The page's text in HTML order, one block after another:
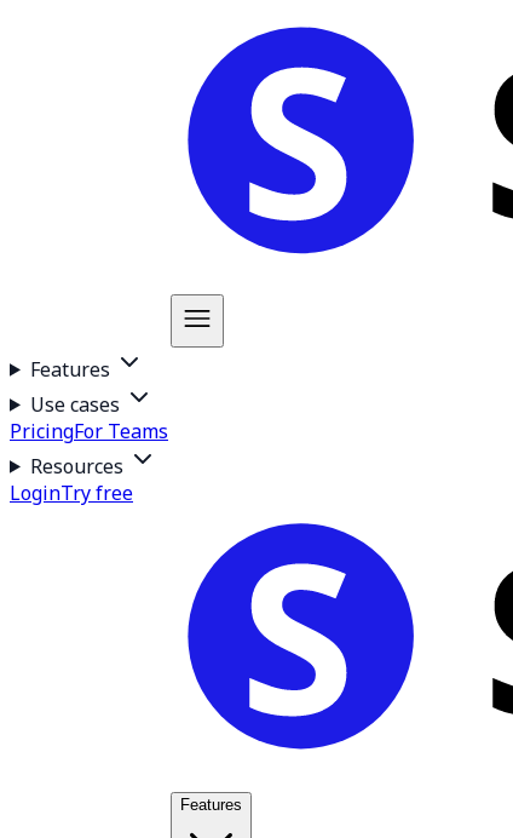
Features
Use cases
PricingFor Teams
Resources
LoginTry free
Features